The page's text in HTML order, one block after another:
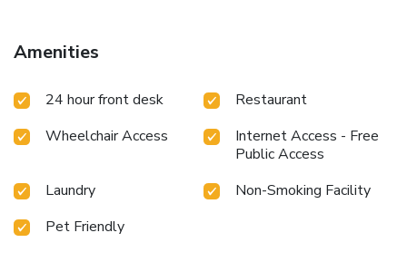
Amenities
24 hour front desk
Restaurant
Wheelchair Access
Internet Access - Free
Public Access
Laundry
Non-Smoking Facility
Pet Friendly